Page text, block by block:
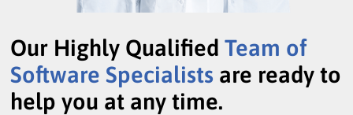
Our Highly QualifiedTeam of
Software Specialists are ready to
help you at any time.